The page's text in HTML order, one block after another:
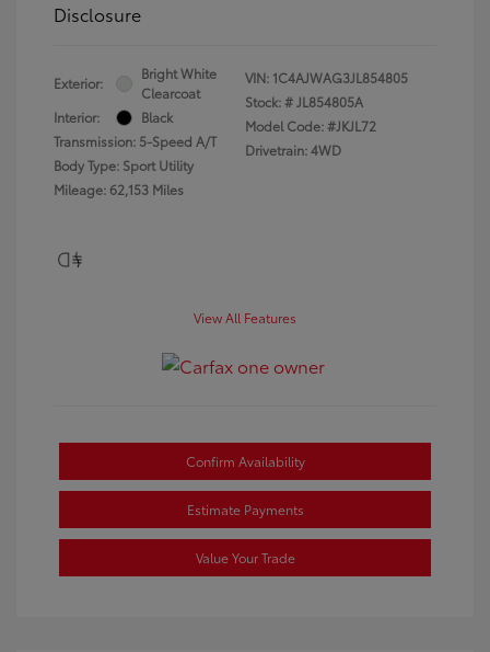
Disclosure
Exterior:
Bright White
Clearcoat
Interior:
Black
Transmission: 5-Speed A/T
Body Type: Sport Utility
Mileage: 62,153 Miles
VIN: 1C4AJWAG3JL854805
Stock: #JL854805A
Model Code: #JKJL72
Drivetrain: 4WD
View All Features
Confirm Availability
Estimate Payments
Value Your Trade